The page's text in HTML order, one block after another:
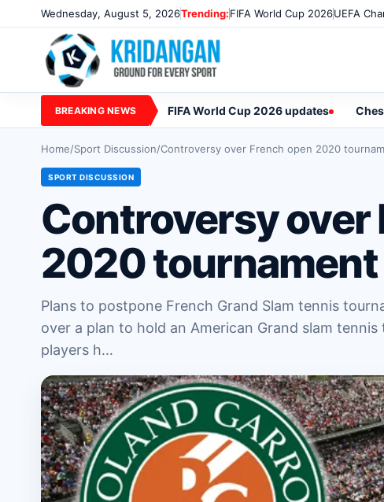
Wednesday, August 5, 2026Trending:FIFA World Cup 2026UEFA
BREAKING NEWS FIFA World Cup 2026 updates
Home/Sport Discussion/Controversy over French open 2020
SPORT DISCUSSION
Controversy over
2020
Plans to postpone French Grand Slam tennis
over a plan to hold an American Grand slam
players h…